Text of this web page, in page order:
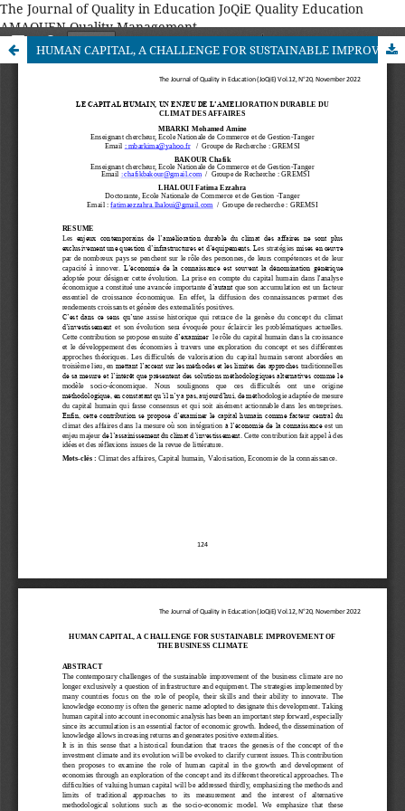
The Journal of Quality in Education JoQiE Quality Education
AMAQUEN Quality Management
HUMAN CAPITAL, A CHALLENGE FOR SUSTAINABLE IMPROVEMENT OF THE BUSINESS CLIMATE